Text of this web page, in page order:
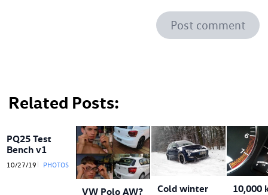
Post comment
Related Posts
PQ25 Test
Bench v1
10/27/19 PHOTOS
VW Polo AW?
Cold winter
10,000